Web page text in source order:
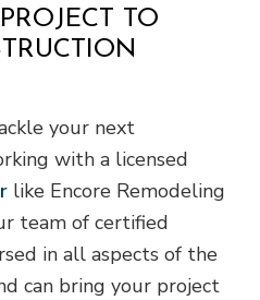
TO
your next
with a licensed
like Encore Remodeling
team of certified
in all aspects of the
can bring your project